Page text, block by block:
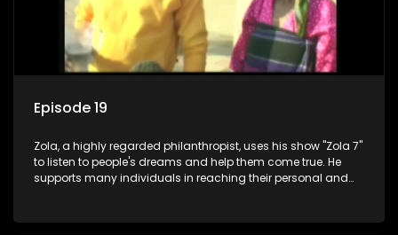
Episode 19
Zola, a highly regarded philanthropist, uses his show "Zola 7"
to listen to people's dreams and help them come true. He
supports many individuals in reaching their personal and